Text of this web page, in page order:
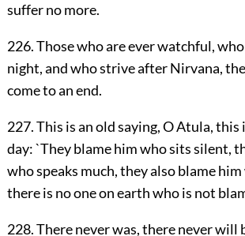
suffer no more.
226. Those who are ever watchful,
night, and who strive after Nirvana,
come to an end.
227. This is an old saying, O Atula,
day: `They blame him who sits silent,
who speaks much, they also blame
there is no one on earth who is not
228. There never was, there never will